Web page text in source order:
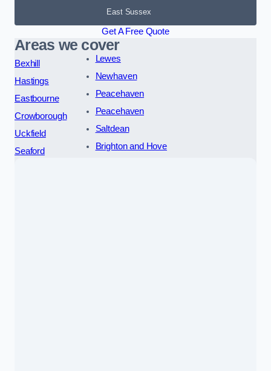
East Sussex
Get A Free Quote
Areas we cover
Bexhill
Hastings
Eastbourne
Crowborough
Uckfield
Seaford
Lewes
Newhaven
Peacehaven
Peacehaven
Saltdean
Brighton and Hove